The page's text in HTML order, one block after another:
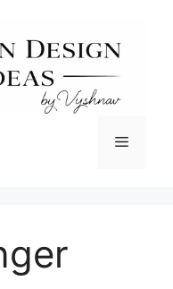
Menu